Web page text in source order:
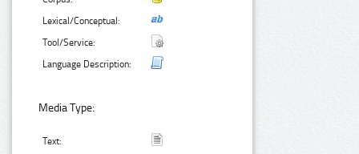
Lexical/Conceptual:
Tool/Service:
Language Description:
Media Type:
Text: